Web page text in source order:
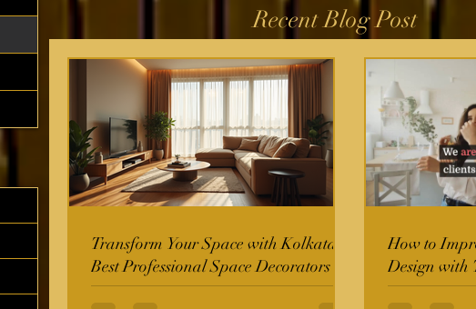
Recent Blog Post
Transform Your Space with Kolkata's
Best Professional Space Decorators
How to
Design with